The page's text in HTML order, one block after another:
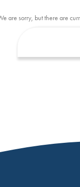
are sorry, but there are